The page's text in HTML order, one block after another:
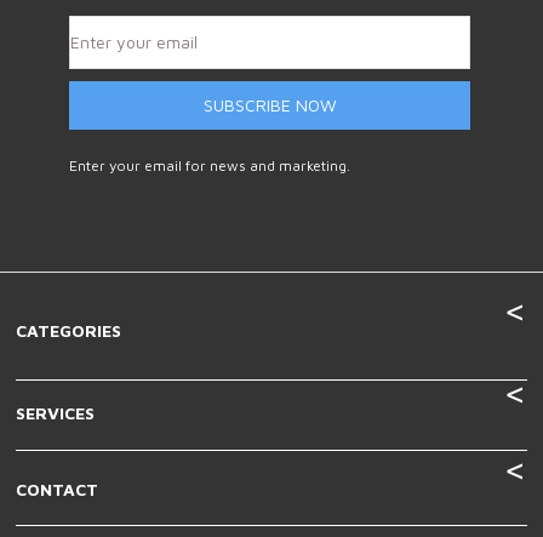
SUBSCRIBE NOW
Enter your email for news and marketing.
CATEGORIES
SERVICES
CONTACT